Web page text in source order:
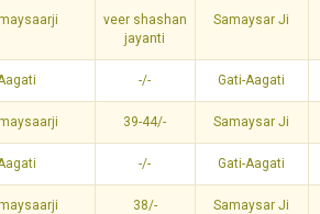
veer shashan
jayanti
Samaysar Ji
-/- Gati-Aagati
39-44/- Samaysar Ji
-/- Gati-Aagati
38/- Samaysar Ji